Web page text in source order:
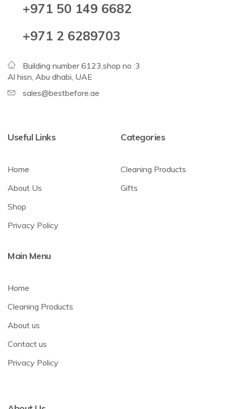
+971 50 149 6682
+971 2 6289703
Building number 6123,shop no :3
Al hisn, Abu dhabi, UAE
sales@bestbefore.ae
Useful Links
Home
About Us
Shop
Privacy Policy
Categories
Cleaning Products
Gifts
Main Menu
Home
Cleaning Products
About us
Contact us
Privacy Policy